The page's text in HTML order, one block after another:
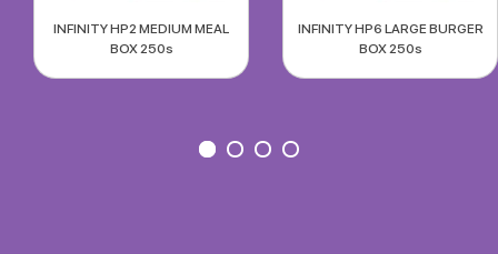
INFINITY HP2 MEDIUM MEAL
BOX 250s
INFINITY HP6 LARGE BURGER
BOX 250s